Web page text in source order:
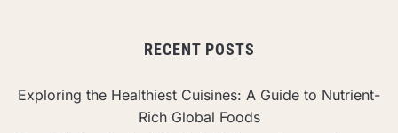
RECENT POSTS
Exploring the Healthiest Cuisines: A Guide to Nutrient-
Rich Global Foods